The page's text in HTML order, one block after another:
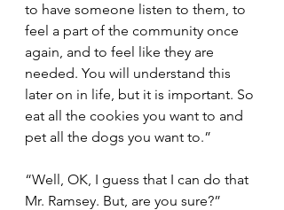
to have someone listen to them, to
feel a part of the community once
again, and to feel like they are
needed. You will understand this
later on in life, but it is important. So
eat all the cookies you want to and
pet all the dogs you want to.”
“Well, OK, I guess that I can do that
Mr. Ramsey. But, are you sure?”